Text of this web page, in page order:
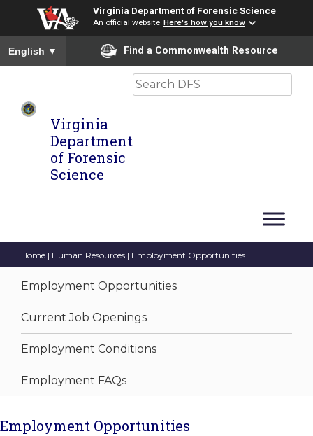
Virginia Department of Forensic Science
An official website Here's how you know
To ensure accurate screen reader translation, please ensure
English ▼ Find a Commonwealth Resource
Virginia
Department
of Forensic
Science
Search
Home | Human Resources | Employment Opportunities
Employment Opportunities
Current Job Openings
Employment Conditions
Employment FAQs
Employment Opportunities